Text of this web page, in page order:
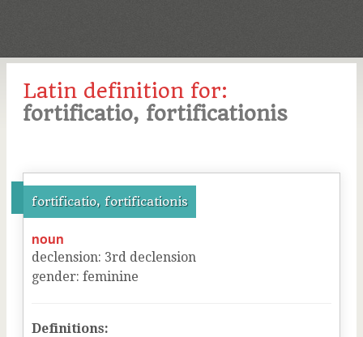
Latin definition for:
fortificatio, fortificationis
fortificatio, fortificationis
noun
declension: 3rd declension
gender: feminine
Definitions: